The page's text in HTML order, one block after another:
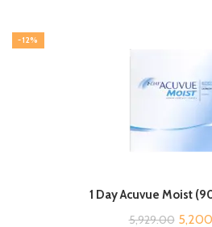
-12%
1 Day Acuvue Moist
5,929.00